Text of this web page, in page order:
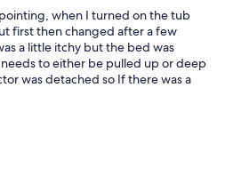
when I turned on the tub
first then changed after a few
a little itchy but the bed was
to either be pulled up or deep
was detached so If there was a